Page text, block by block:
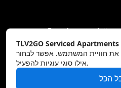
Don’t forget to follow
Copyright ©
TLV2GO Serviced Apartments
חוויית המשתמש. אפשר לבחור
אילו סוגי עוגיות להפעיל.
הכל